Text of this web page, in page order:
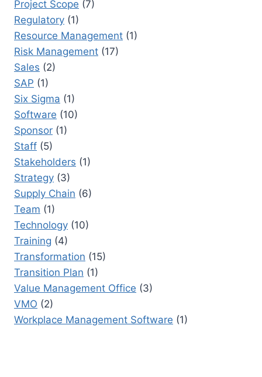
Project Scope (7)
Regulatory (1)
Resource Management (1)
Risk Management (17)
Sales (2)
SAP (1)
Six Sigma (1)
Software (10)
Sponsor (1)
Staff (5)
Stakeholders (1)
Strategy (3)
Supply Chain (6)
Team (1)
Technology (10)
Training (4)
Transformation (15)
Transition Plan (1)
Value Management Office (3)
VMO (2)
Workplace Management Software (1)